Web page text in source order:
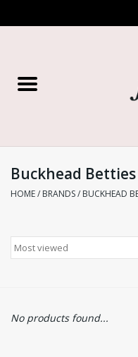
Women’s
Buckhead Betties
HOME/ BRANDS/ BUCKHEAD
No products found...